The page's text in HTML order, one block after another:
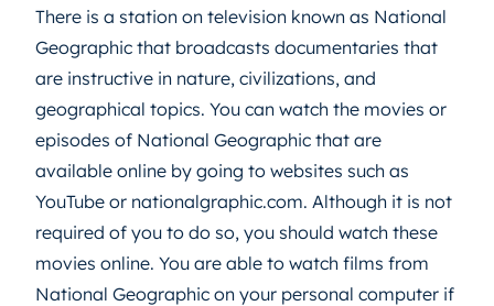
There is a station on television known as National
Geographic that broadcasts documentaries that
are instructive in nature, civilizations, and
geographical topics. You can watch the movies or
episodes of National Geographic that are
available online by going to websites such as
YouTube or nationalgraphic.com. Although it is not
required of you to do so, you should watch these
movies online. You are able to watch films from
National Geographic on your personal computer if